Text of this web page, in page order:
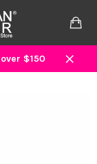
$150
Close